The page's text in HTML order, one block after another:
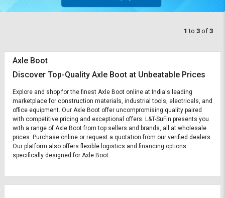
1 to 3 of 3
Axle Boot
Discover Top-Quality Axle Boot at Unbeatable Prices
Explore and shop for the finest Axle Boot online at India's leading
marketplace for construction materials, industrial tools, electricals, and
office equipment. Our Axle Boot offer uncompromising quality paired
with competitive pricing and exceptional offers. L&T-SuFin presents you
with a range of Axle Boot from top sellers and brands, all at wholesale
prices. Purchase online or request a quotation from our verified dealers.
Our platform also offers flexible logistics and financing options
specifically designed for Axle Boot.